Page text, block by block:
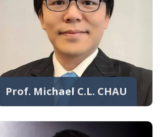
Prof. Michael C.L. CHAU